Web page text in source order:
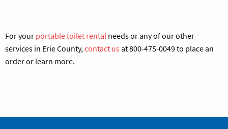
For yourportable toilet rentalneedsor any of our other
services in Erie County,contact usat 800-475-0049 to place an
order or learn more.